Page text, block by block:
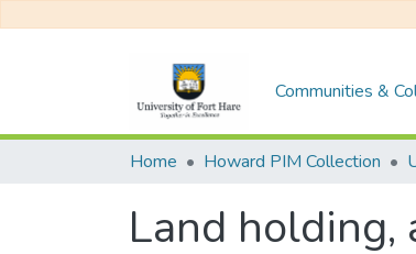
Communities &
Home Howard PIM Collection
Land